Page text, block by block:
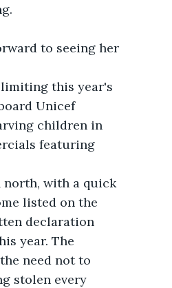
to seeing her
limiting this year's
Unicef
children in
featuring
north, with a quick
listed on the
declaration
year. The
need not to
stolen every